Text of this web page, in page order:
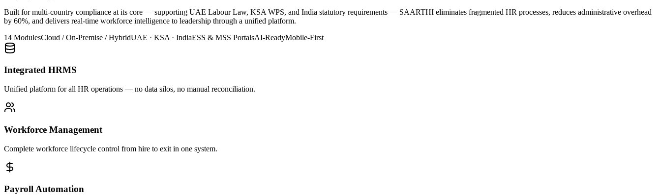
Built for multi-country compliance at its core — supporting UAE Labour Law, KSA WPS, and India statutory requirements — SAARTHI eliminates fragmented HR processes, reduces administrative overhead
by 60%, and delivers real-time workforce intelligence to leadership through a unified platform.
14 ModulesCloud / On-Premise / HybridUAE · KSA · IndiaESS & MSS PortalsAI-ReadyMobile-First
Integrated HRMS
Unified platform for all HR operations — no data silos, no manual reconciliation.
Workforce Management
Complete workforce lifecycle control from hire to exit in one system.
Payroll Automation